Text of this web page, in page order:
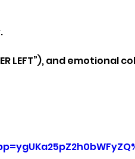
LEFT”), and emotional